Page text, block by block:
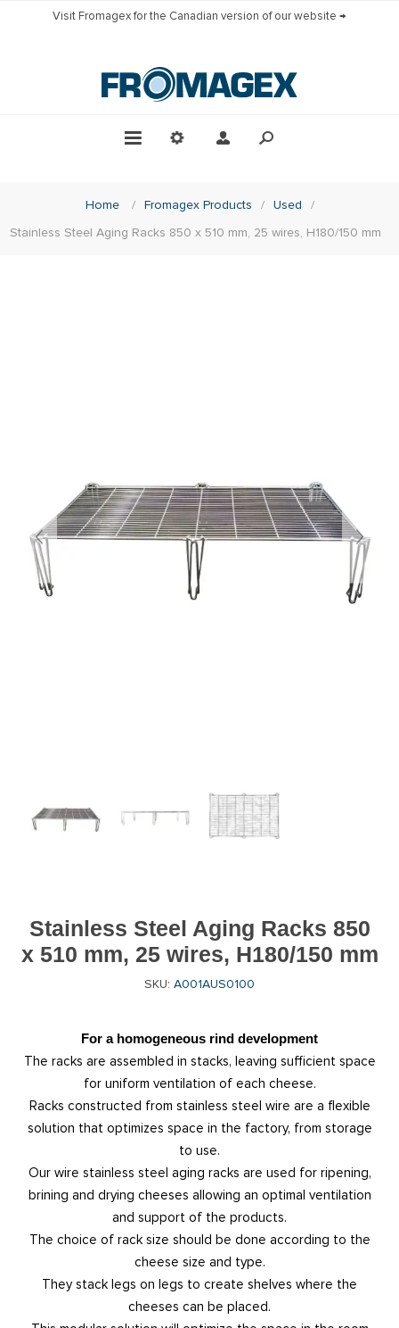
Visit Fromagex for the Canadian version of our website →
Home / Fromagex Products / Used
/
Stainless Steel Aging Racks 850 x 510 mm, 25 wires, H180/150 mm
Stainless Steel Aging Racks 850
x 510 mm, 25 wires, H180/150 mm
SKU: A001AUS0100
For a homogeneous rind development
The racks are assembled in stacks, leaving sufficient space
for uniform ventilation of each cheese.
Racks constructed from stainless steel wire are a flexible
solution that optimizes space in the factory, from storage
to use.
Our wire stainless steel aging racks are used for ripening,
brining and drying cheeses allowing an optimal ventilation
and support of the products.
The choice of rack size should be done according to the
cheese size and type.
They stack legs on legs to create shelves where the
cheeses can be placed.